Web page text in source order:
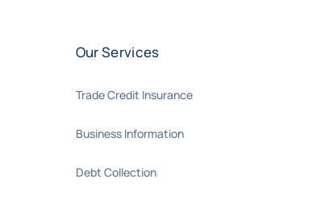
Our Services
Trade Credit Insurance
Business Information
Debt Collection